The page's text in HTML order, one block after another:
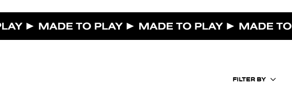
FILTER BY